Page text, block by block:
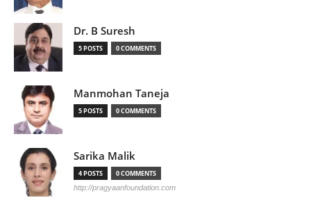
Dr. B Suresh
5 POSTS 0 COMMENTS
Manmohan Taneja
5 POSTS 0 COMMENTS
Sarika Malik
4 POSTS 0 COMMENTS
http://pragyaanfoundation.com